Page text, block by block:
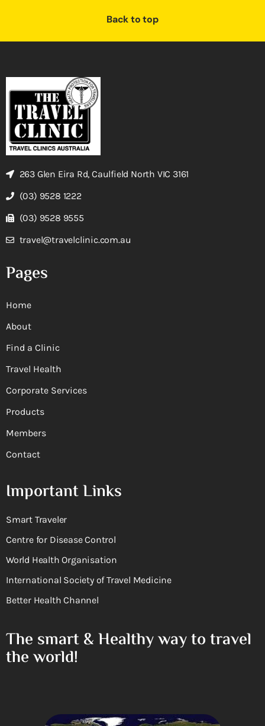
Back to top
263 Glen Eira Rd, Caulfield North VIC 3161
(03) 9528 1222
(03) 9528 9555
travel@travelclinic.com.au
Pages
Home
About
Find a Clinic
Travel Health
Corporate Services
Products
Members
Contact
Important Links
Smart Traveler
Centre for Disease Control
World Health Organisation
International Society of Travel Medicine
Better Health Channel
The smart & Healthy way to travel
the world!